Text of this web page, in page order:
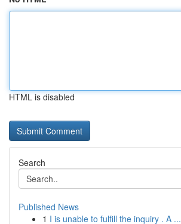
HTML is disabled
Search
Published News
1 I is unable to fulfill the inquiry . A ...